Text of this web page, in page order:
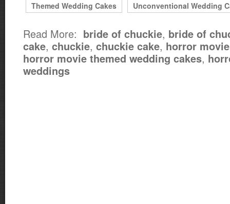
Themed Wedding Cakes Unconventional Wedding
Read More: bride of chuckie, bride of
cake, chuckie, chuckie cake, horror
horror movie themed wedding cakes,
weddings